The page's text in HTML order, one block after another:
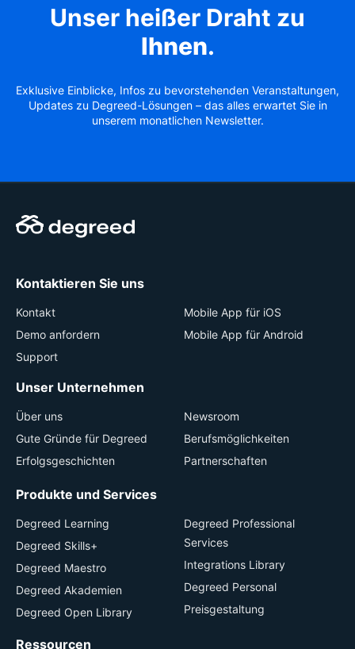
Unser heißer Draht zu
Ihnen.
Exklusive Einblicke, Infos zu bevorstehenden Veranstaltungen,
Updates zu Degreed-Lösungen – das alles erwartet Sie in
unserem monatlichen Newsletter.
Kontaktieren Sie uns
Kontakt
Demo anfordern
Support
Mobile App für iOS
Mobile App für Android
Unser Unternehmen
Über uns
Gute Gründe für Degreed
Erfolgsgeschichten
Newsroom
Berufsmöglichkeiten
Partnerschaften
Produkte und Services
Degreed Learning
Degreed Skills+
Degreed Maestro
Degreed Akademien
Degreed Open Library
Degreed Professional
Services
Integrations Library
Degreed Personal
Preisgestaltung
Ressourcen